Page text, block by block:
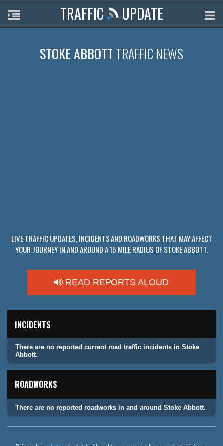
TRAFFIC UPDATE
STOKE ABBOTT TRAFFIC NEWS
LIVE TRAFFIC UPDATES, INCIDENTS AND ROADWORKS THAT MAY AFFECT
YOUR JOURNEY IN AND AROUND A 15 MILE RADIUS OF STOKE ABBOTT.
READ REPORTS ALOUD
INCIDENTS
There are no reported current road traffic incidents in Stoke
Abbott.
ROADWORKS
There are no reported roadworks in and around Stoke Abbott.